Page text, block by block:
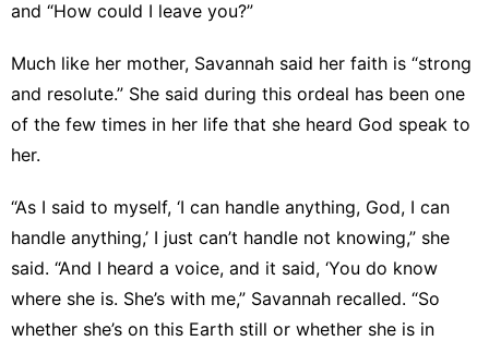
and “How could I leave you?”
Much like her mother, Savannah said her faith is “strong
and resolute.” She said during this ordeal has been one
of the few times in her life that she heard God speak to
her.
“As I said to myself, ‘I can handle anything, God, I can
handle anything,’ I just can’t handle not knowing,” she
said. “And I heard a voice, and it said, ‘You do know
where she is. She’s with me,” Savannah recalled. “So
whether she’s on this Earth still or whether she is in